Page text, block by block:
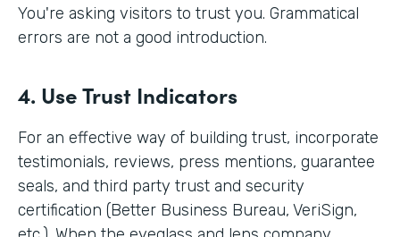
You're asking visitors to trust you. Grammatical
errors are not a good introduction.
4. Use Trust Indicators
For an effective way of building trust, incorporate
testimonials, reviews, press mentions, guarantee
seals, and third party trust and security
certification (Better Business Bureau, VeriSign,